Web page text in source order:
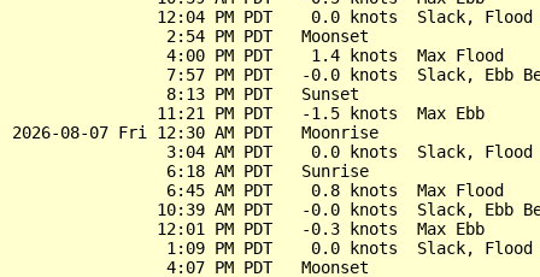
12:04 PM PDT    0.0 knots  Slack, Flood
                2:54 PM PDT   Moonset
                4:00 PM PDT    1.4 knots  Max Flood
7:57 PM PDT   -0.0 knots  Slack, Ebb
                8:13 PM PDT   Sunset
               11:21 PM PDT   -1.5 knots  Max Ebb
2026-08-07 Fri 12:30 AM PDT   Moonrise
3:04 AM PDT    0.0 knots  Slack, Flood
                6:18 AM PDT   Sunrise
                6:45 AM PDT    0.8 knots  Max Flood
10:39 AM PDT   -0.0 knots  Slack, Ebb
               12:01 PM PDT   -0.3 knots  Max Ebb
1:09 PM PDT    0.0 knots  Slack, Flood
                4:07 PM PDT   Moonset